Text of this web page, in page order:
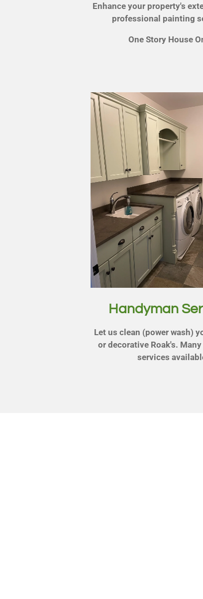
Enhance your property's
professional painting
One Story House
Handyman
Let us clean (power wash)
or decorative Roak's.
services